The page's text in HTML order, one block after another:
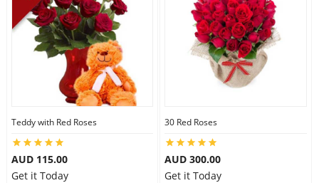
Teddy with Red Roses
AUD 115.00
Get it Today
30 Red Roses
AUD 300.00
Get it Today